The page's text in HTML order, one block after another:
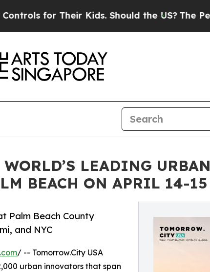
Their Kids. Should the US?The Pentagon Is
LEADING URBAN
BEACH ON APRIL 14-15
Palm Beach County
and NYC
/ -- Tomorrow.City USA
urban innovators that span